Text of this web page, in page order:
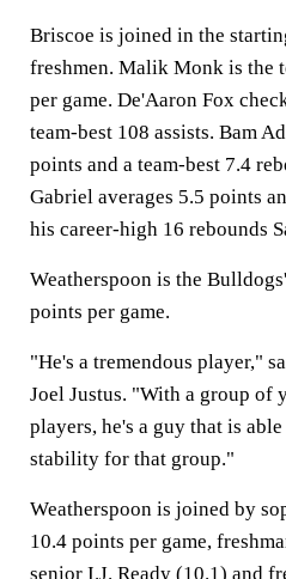
Briscoe is joined in the
freshmen. Malik Monk is the
per game. De'Aaron Fox
team-best 108 assists. Bam
points and a team-best 7.4
Gabriel averages 5.5 points
his career-high 16 rebounds
Weatherspoon is the
points per game.
"He's a tremendous player,"
Joel Justus. "With a group of
players, he's a guy that is
stability for that group."
Weatherspoon is joined by
10.4 points per game,
senior I.J. Ready (10.1) and